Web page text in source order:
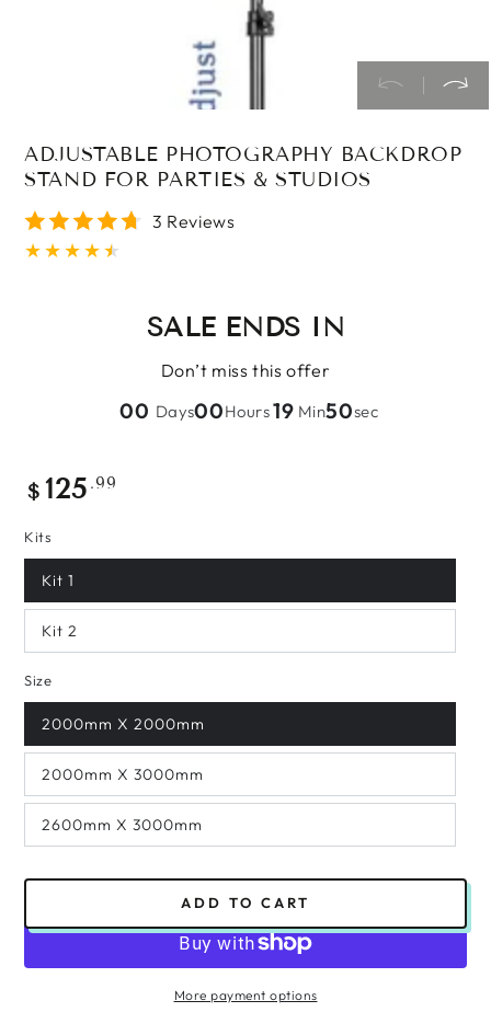
ADJUSTABLE PHOTOGRAPHY BACKDROP
STAND FOR PARTIES & STUDIOS
3 Reviews
SALE ENDS IN
Don’t miss this offer
00 Days00Hours19 Min50sec
Regular
$ 125 .99
Kits
Kit 1
Kit 2
Size
2000mm X 2000mm
2000mm X 3000mm
2600mm X 3000mm
ADD TO CART
More payment options